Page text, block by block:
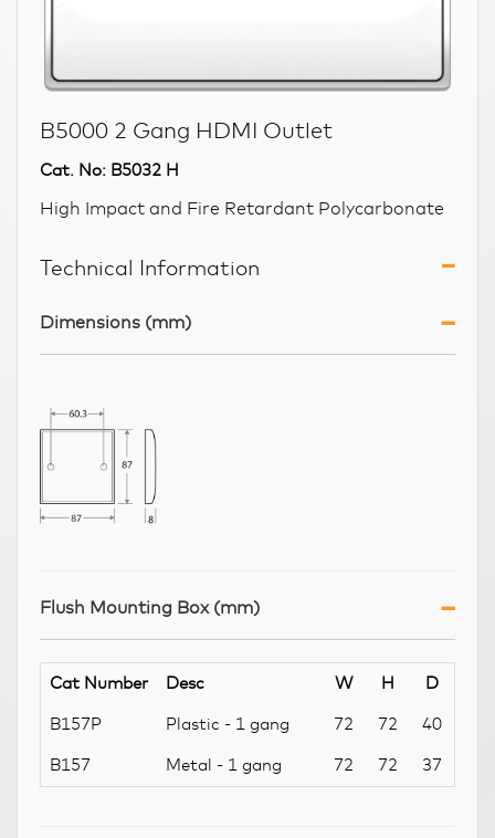
B5000 2 Gang HDMI Outlet
Cat. No: B5032 H
High Impact and Fire Retardant Polycarbonate
Technical Information
Dimensions (mm)
Flush Mounting Box (mm)
Cat Number Desc W H D
B157P Plastic - 1 gang 72 72 40
B157 Metal - 1 gang 72 72 37